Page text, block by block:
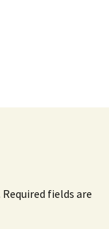
Required fields are